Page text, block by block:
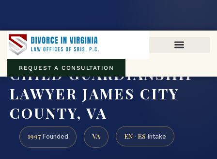
REQUEST A CONSULTATION
CHILD GUARDIANSHIP
LAWYER JAMES CITY
COUNTY, VA
1997 Founded VA EN · ES Intake